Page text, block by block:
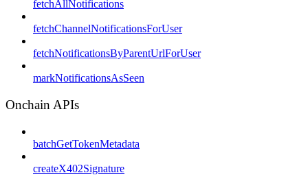
fetchAllNotifications
fetchChannelNotificationsForUser
fetchNotificationsByParentUrlForUser
markNotificationsAsSeen
Onchain APIs
batchGetTokenMetadata
createX402Signature